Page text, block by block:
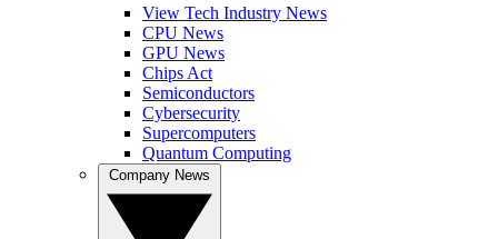
View Tech Industry News
CPU News
GPU News
Chips Act
Semiconductors
Cybersecurity
Supercomputers
Quantum Computing